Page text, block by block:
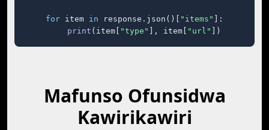
for item in response.json()[ "items"
]:
print (item[ "type" ], item[ "url" ])
Mafunso Ofunsidwa
Kawirikawiri